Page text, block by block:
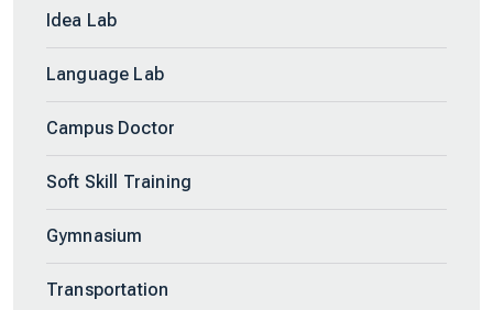
Idea Lab
Language Lab
Campus Doctor
Soft Skill Training
Gymnasium
Transportation